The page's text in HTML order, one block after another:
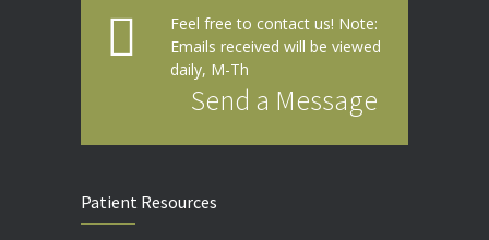
Feel free to contact us! Note:
Emails received will be viewed
daily, M-Th
Send a Message
Patient Resources